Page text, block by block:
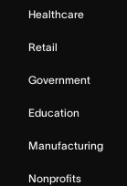
Healthcare
Retail
Government
Education
Manufacturing
Nonprofits